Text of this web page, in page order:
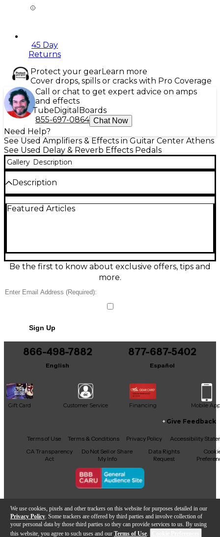
We use cookies, pixels and other trackers on this website for purposes detailed in our
Privacy Policy . Some trackers are offered by third parties and involve collection of
your personal data by those third parties so they can provide services to us. By using
this website, you agree to such uses and our Terms of Use.
45 Day
Returns
Protect your gearLearn more
Cover drops, spills or cracks with Pro Coverage
Call or chat to get expert advice on amps
and effects
TubeDigital Boards
855-697-0864 Chat Now
Need Help?
See Used Amplifiers & Effects in Guitar Center Athens
See Used Delay & Reverb Effects Pedals
Gallery Description
Description
Used Hermida Audio Reverb 3 effect pedal in great
format, it features simple, stage-friendly controls
and true-bypass switching for an uncolored signal
when off. Standard 1/4" in/out jacks and 9V DC
Condition & Details
Featured Articles
Be the first to know about exclusive offers, tips and
more.
Sign Up
866-498-7882
English
877-687-5402
Español
Gift Card Customer Service Financing Mobile App
Facebook
X YouTubeInstagram
TikTokThreads
Give Feedback
Terms of Use Terms & Conditions Privacy Policy
Accessibility
CA Transparency
Act
Do Not Sell or Share
My Info
Data Rights
Request
Copyright © Guitar Center Inc.